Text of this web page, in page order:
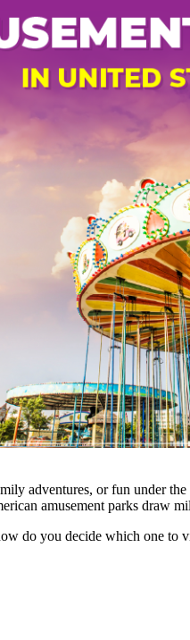
adventures, or fun under
amusement parks draw
do you decide which one to